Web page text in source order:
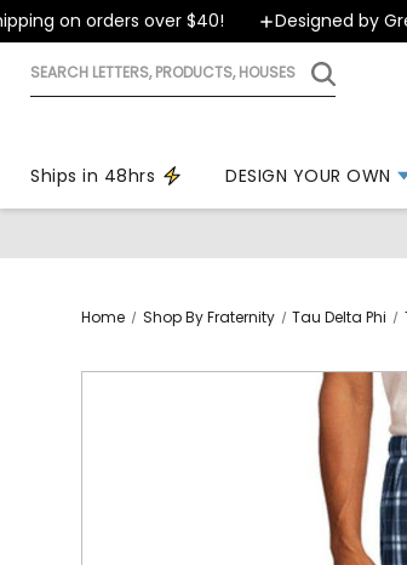
on orders over $40! Designed by
Search
Ships in 48hrs DESIGN YOUR OWN
Home Shop By Fraternity Tau Delta Phi